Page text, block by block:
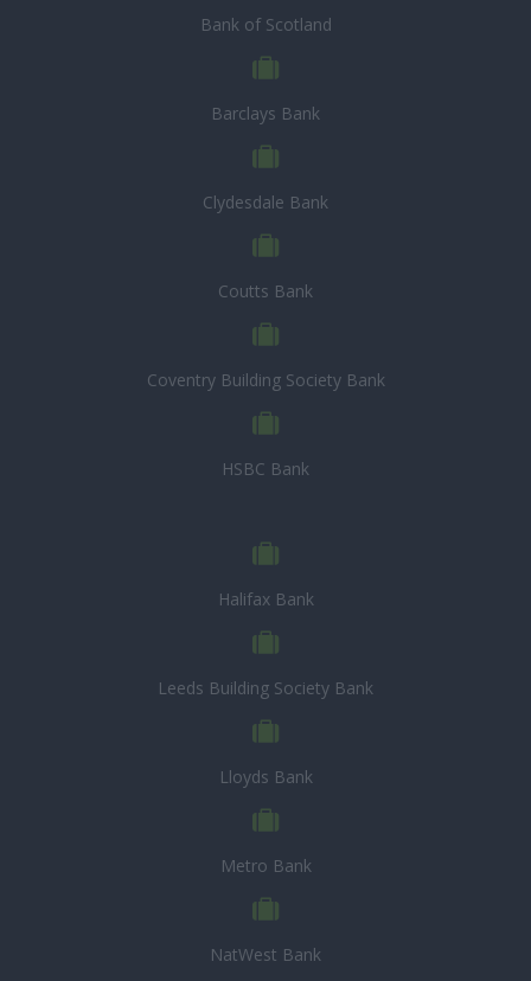
Bank of Scotland
Barclays Bank
Clydesdale Bank
Coutts Bank
Coventry Building Society Bank
HSBC Bank
Halifax Bank
Leeds Building Society Bank
Lloyds Bank
Metro Bank
NatWest Bank